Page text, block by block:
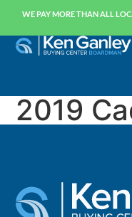
WE PAY MORE THAN ALL
2019